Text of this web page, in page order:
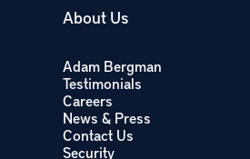
About Us
Adam Bergman
Testimonials
Careers
News & Press
Contact Us
Security